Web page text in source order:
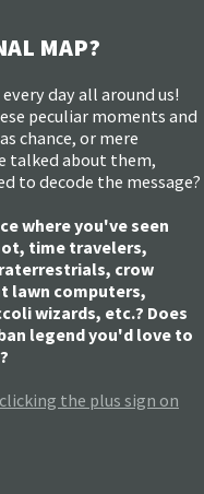
MAP?
day all around us!
peculiar moments and
chance, or mere
talked about them,
to decode the message?
where you've seen
time travelers,
crow
lawn computers,
wizards, etc.? Does
legend you'd love to
the plus sign on